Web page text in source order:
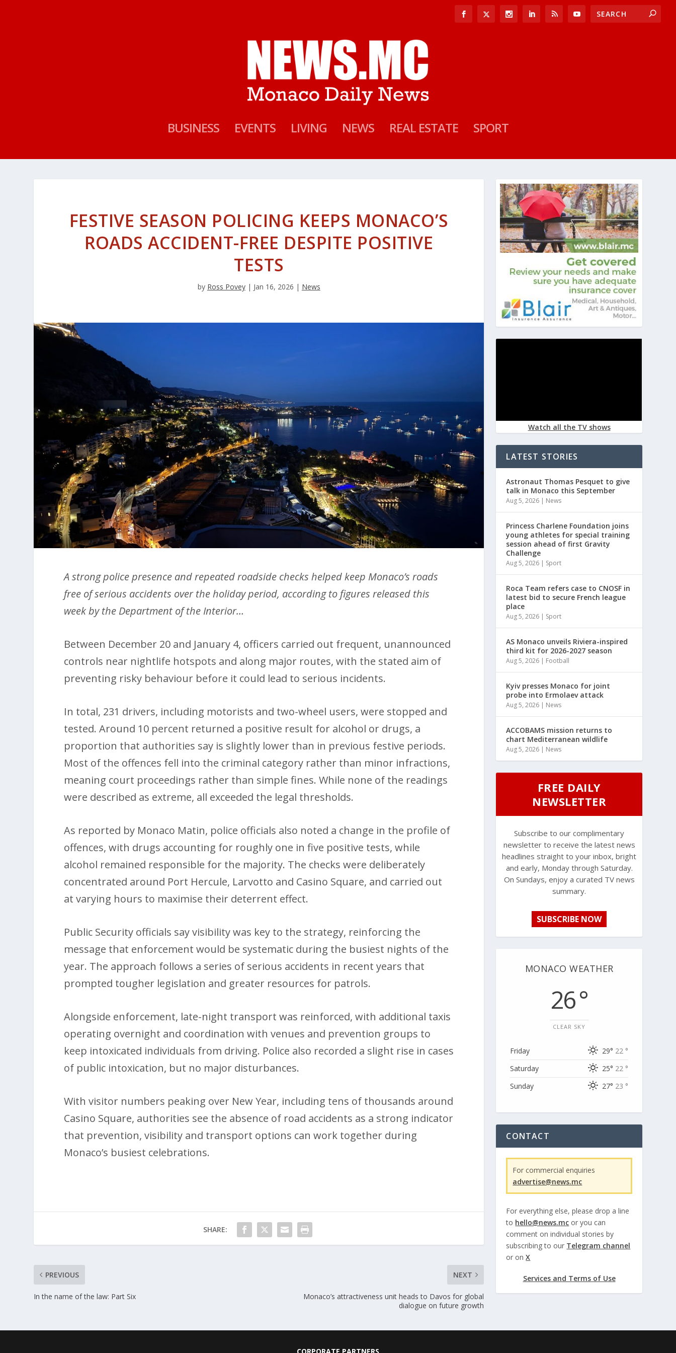
BUSINESS EVENTS LIVING NEWS REAL ESTATE SPORT
FESTIVE SEASON POLICING KEEPS MONACO’S
ROADS ACCIDENT-FREE DESPITE POSITIVE
TESTS
by Ross Povey| Jan 16, 2026 | News
A strong police presence and repeated roadside checks helped keep Monaco’s roads
free of serious accidents over the holiday period, according to figures released this
week by the Department of the Interior…
Between December 20 and January 4, officers carried out frequent, unannounced
controls near nightlife hotspots and along major routes, with the stated aim of
preventing risky behaviour before it could lead to serious incidents.
In total, 231 drivers, including motorists and two-wheel users, were stopped and
tested. Around 10 percent returned a positive result for alcohol or drugs, a
proportion that authorities say is slightly lower than in previous festive periods.
Most of the offences fell into the criminal category rather than minor infractions,
meaning court proceedings rather than simple fines. While none of the readings
were described as extreme, all exceeded the legal thresholds.
As reported by Monaco Matin, police officials also noted a change in the profile of
offences, with drugs accounting for roughly one in five positive tests, while
alcohol remained responsible for the majority. The checks were deliberately
concentrated around Port Hercule, Larvotto and Casino Square, and carried out
at varying hours to maximise their deterrent effect.
Public Security officials say visibility was key to the strategy, reinforcing the
message that enforcement would be systematic during the busiest nights of the
year. The approach follows a series of serious accidents in recent years that
prompted tougher legislation and greater resources for patrols.
Alongside enforcement, late-night transport was reinforced, with additional taxis
operating overnight and coordination with venues and prevention groups to
keep intoxicated individuals from driving. Police also recorded a slight rise in cases
of public intoxication, but no major disturbances.
With visitor numbers peaking over New Year, including tens of thousands around
Casino Square, authorities see the absence of road accidents as a strong indicator
that prevention, visibility and transport options can work together during
Monaco’s busiest celebrations.
SHARE:
PREVIOUS
In the name of the law: Part Six
NEXT
Monaco’s attractiveness unit heads to Davos for global
dialogue on future growth
Watch all the TV shows
LATEST STORIES
Astronaut Thomas Pesquet to give
talk in Monaco this September
Aug 5, 2026 | News
Princess Charlene Foundation joins
young athletes for special training
session ahead of first Gravity
Challenge
Aug 5, 2026 | Sport
Roca Team refers case to CNOSF in
latest bid to secure French league
place
Aug 5, 2026 | Sport
AS Monaco unveils Riviera-inspired
third kit for 2026-2027 season
Aug 5, 2026 | Football
Kyiv presses Monaco for joint
probe into Ermolaev attack
Aug 5, 2026 | News
ACCOBAMS mission returns to
chart Mediterranean wildlife
Aug 5, 2026 | News
FREE DAILY
NEWSLETTER
Subscribe to our complimentary
newsletter to receive the latest news
headlines straight to your inbox, bright
and early, Monday through Saturday.
On Sundays, enjoy a curated TV news
summary.
SUBSCRIBE NOW
MONACO WEATHER
26 °
CLEAR SKY
Friday 29° 22 °
Saturday
25° 22 °
Sunday
27° 23 °
CONTACT
For commercial enquiries
advertise@news.mc
For everything else, please drop a line
to hello@news.mc or you can
comment on individual stories by
subscribing to our Telegram channel
or onX
Services and Terms of Use
CORPORATE PARTNERS